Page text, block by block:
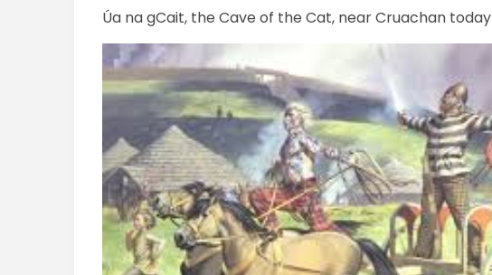
Úa na gCait, the Cave of the Cat, near Cruachan today